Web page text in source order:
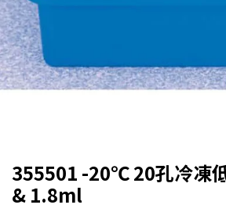
355501 -20℃ 20孔冷凍
& 1.8ml